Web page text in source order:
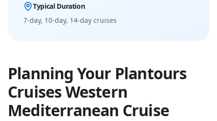
Typical Duration
7-day, 10-day, 14-day cruises
Planning Your Plantours
CruisesWestern
Mediterranean Cruise